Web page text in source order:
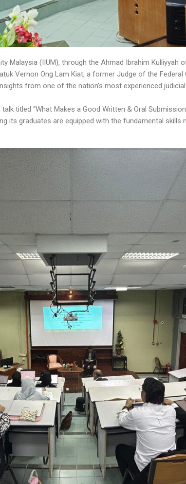
Malaysia (IIUM), through the Ahmad Ibrahim
Vernon Ong Lam Kiat, a former Judge of the
from one of the nation’s most experienced judicial
titled “What Makes a Good Written & Oral
its graduates are equipped with the fundamental skills